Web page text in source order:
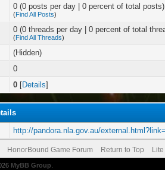
0 (0 posts per day | 0 percent of total posts)
(Find All Posts)
0 (0 threads per day | 0 percent of total
(Find All Threads)
(Hidden)
0
0 [Details]
http://pandora.nla.gov.au/
HonorBound Game Forum Return to Top
MyBB Group